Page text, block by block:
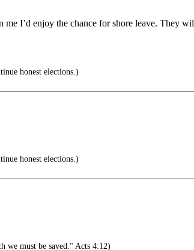
I’d enjoy the chance for shore leave. They
honest elections.)
honest elections.)
we must be saved." Acts 4:12)